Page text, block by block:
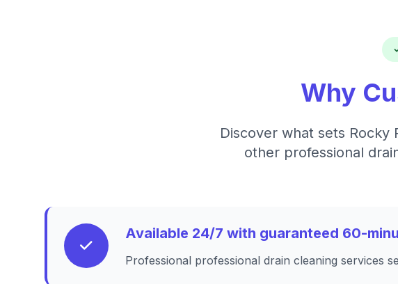
Why
Discover what sets Rocky
other professional
Available 24/7 with guaranteed 60-
Professional professional drain cleaning services